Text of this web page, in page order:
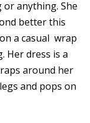
or anything. She
better this
a casual wrap
Her dress is a
around her
and pops on